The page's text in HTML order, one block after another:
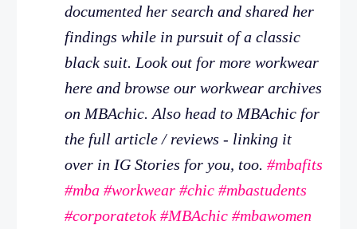
documented her search and shared her
findings while in pursuit of a classic
black suit. Look out for more workwear
here and browse our workwear archives
on MBAchic. Also head to MBAchic for
the full article / reviews - linking it
over in IG Stories for you, too. #mbafits
#mba #workwear #chic #mbastudents
#corporatetok #MBAchic #mbawomen